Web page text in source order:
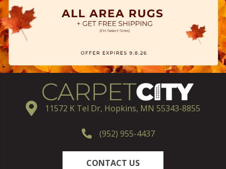
11572 K Tel Dr, Hopkins, MN 55343-8855
(952) 955-4437
CONTACT US